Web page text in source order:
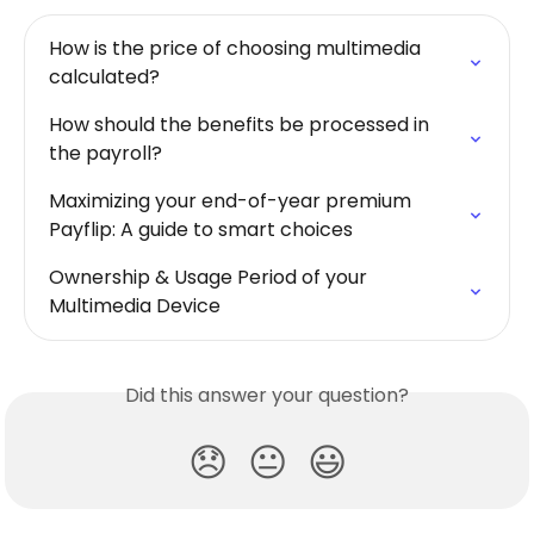
How is the price of choosing multimedia
calculated?
How should the benefits be processed in
the payroll?
Maximizing your end-of-year premium
Payflip: A guide to smart choices
Ownership & Usage Period of your
Multimedia Device
Did this answer your question?
😞 😐 😃